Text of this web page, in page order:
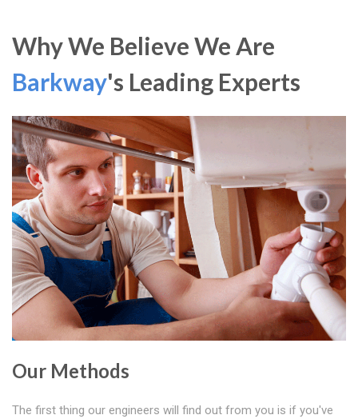
Why We Believe We Are
Barkway's Leading Experts
Our Methods
The first thing our engineers will find out from you is if you've